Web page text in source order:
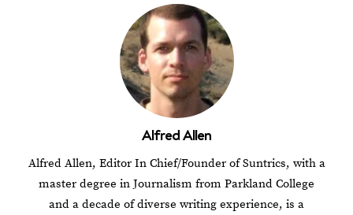
Alfred Allen
Alfred Allen, Editor In Chief/Founder of Suntrics, with a
master degree in Journalism from Parkland College
and a decade of diverse writing experience, is a